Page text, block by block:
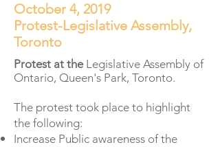
October 4, 2019
Protest-Legislative Assembly,
Toronto
Protest at the Legislative Assembly of
Ontario, Queen's Park, Toronto.
The protest took place to highlight
the following:
Increase Public awareness of the